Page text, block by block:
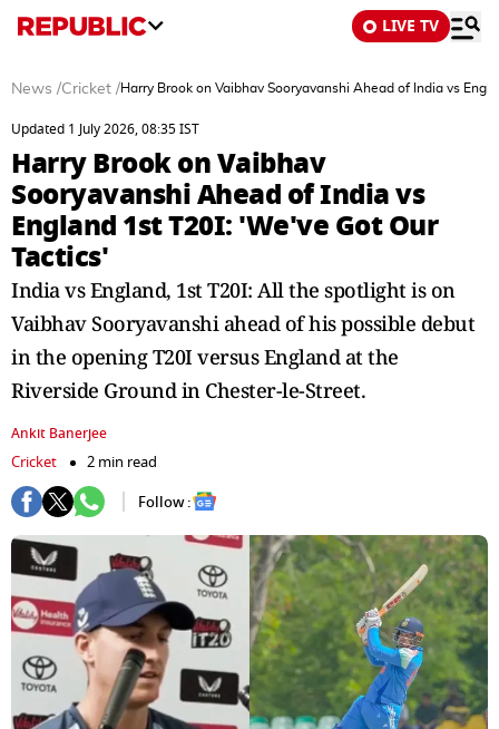
LIVE TV
News /Cricket /Harry Brook on Vaibhav Sooryavanshi Ahead of India vs
Updated 1 July 2026, 08:35 IST
Harry Brook on Vaibhav
Sooryavanshi Ahead of India vs
England 1st T20I: 'We've Got Our
Tactics'
India vs England, 1st T20I: All the spotlight is on
Vaibhav Sooryavanshi ahead of his possible debut
in the opening T20I versus England at the
Riverside Ground in Chester-le-Street.
Ankit Banerjee
Cricket
2 min read
Follow :